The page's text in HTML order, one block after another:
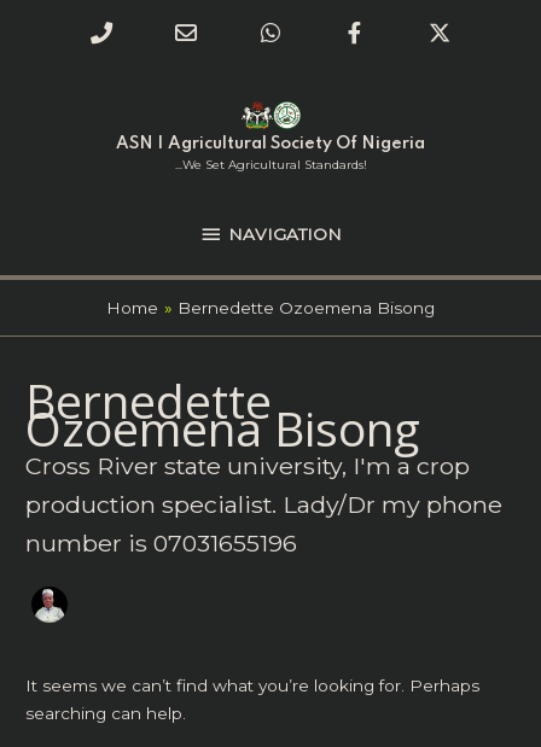
ASN | Agricultural Society Of Nigeria
...we Set Agricultural Standards!
NAVIGATION
NAVIGATION
Home Bernedette Ozoemena Bisong
Bernedette
Ozoemena Bisong
Cross River state university, I'm a crop
production specialist. Lady/Dr my phone
number is 07031655196
It seems we can’t find what you’re looking for. Perhaps
searching can help.
for:
Phone
calling
Email
WhatsAppFacebook